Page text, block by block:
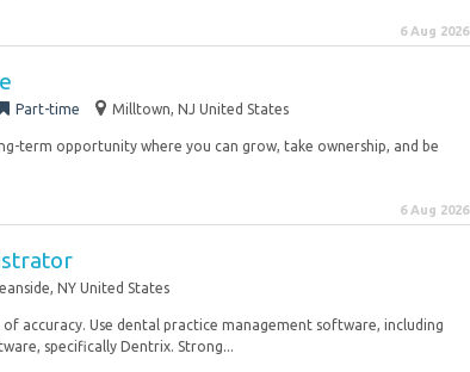
6 Aug 2026
Part-time Milltown, NJ United States
term opportunity where you can grow, take ownership, and be
6 Aug 2026
NY United States
accuracy. Use dental practice management software, including
specifically Dentrix. Strong...